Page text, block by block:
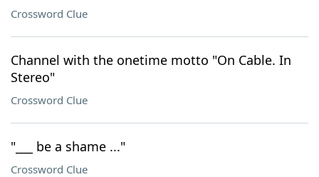
Crossword Clue
Channel with the onetime motto "On Cable. In
Stereo"
Crossword Clue
"___ be a shame ..."
Crossword Clue